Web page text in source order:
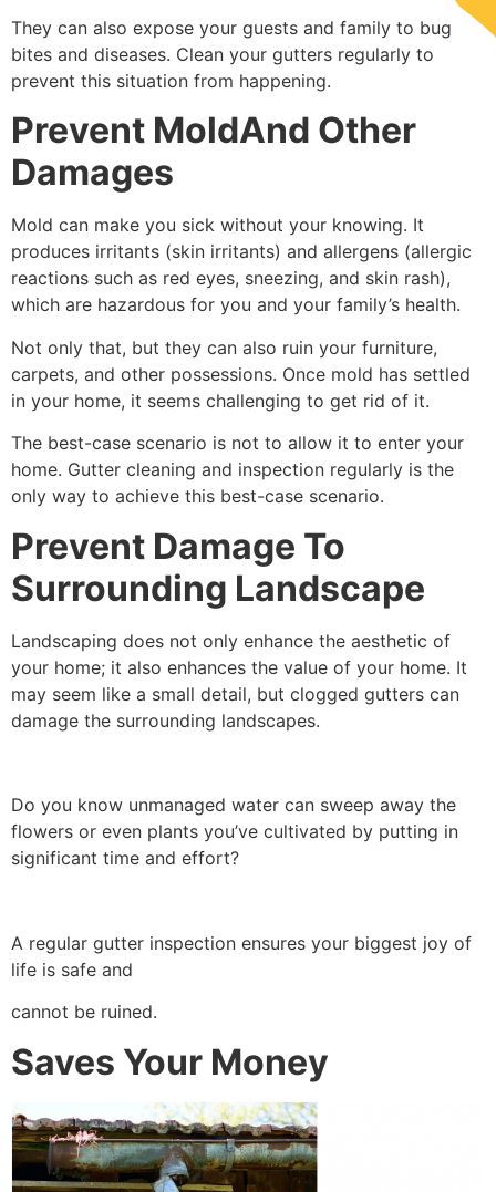
They can also expose your guests and family to bug
bites and diseases. Clean your gutters regularly to
prevent this situation from happening.
Prevent MoldAnd Other
Damages
Mold can make you sick without your knowing. It
produces irritants (skin irritants) and allergens (allergic
reactions such as red eyes, sneezing, and skin rash),
which are hazardous for you and your family’s health.
Not only that, but they can also ruin your furniture,
carpets, and other possessions. Once mold has settled
in your home, it seems challenging to get rid of it.
The best-case scenario is not to allow it to enter your
home. Gutter cleaning and inspection regularly is the
only way to achieve this best-case scenario.
Prevent Damage To
Surrounding Landscape
Landscaping does not only enhance the aesthetic of
your home; it also enhances the value of your home. It
may seem like a small detail, but clogged gutters can
damage the surrounding landscapes.
Do you know unmanaged water can sweep away the
flowers or even plants you’ve cultivated by putting in
significant time and effort?
A regular gutter inspection ensures your biggest joy of
life is safe and
cannot be ruined.
Saves Your Money